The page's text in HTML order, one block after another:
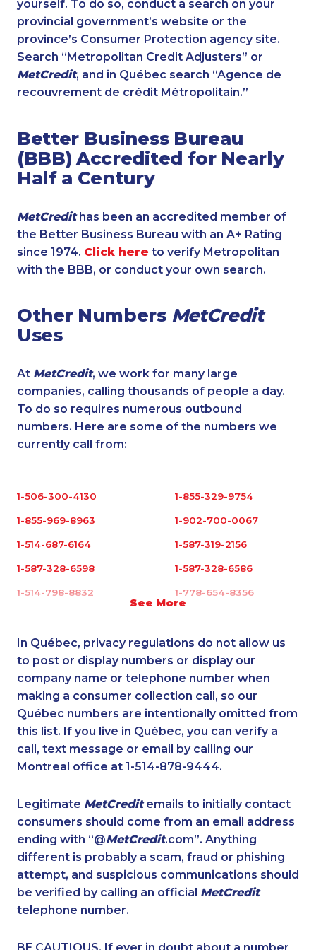
yourself. To do so, conduct a search on your
provincial government’s website or the
province’s Consumer Protection agency site.
Search “Metropolitan Credit Adjusters” or
MetCredit, and in Québec search “Agence de
recouvrement de crédit Métropolitain.”
Better Business Bureau
(BBB) Accredited for Nearly
Half a Century
MetCredithas been an accredited member of
the Better Business Bureau with an A+ Rating
since 1974. Click here to verify Metropolitan
with the BBB, or conduct your own search.
Other Numbers MetCredit
Uses
At MetCredit, we work for many large
companies, calling thousands of people a day.
To do so requires numerous outbound
numbers. Here are some of the numbers we
currently call from:
See More
1-506-300-4130 1-855-329-9754
1-855-969-8963 1-902-700-0067
1-514-687-6164 1-587-319-2156
1-587-328-6598 1-587-328-6586
1-514-798-8832 1-778-654-8356
1-514-448-1278 1-437-900-0391
1-905-288-1050 1-888-606-3876
1-647-494-0198 1-778-401-7124
1-416-907-3045 1-604-629-1090
1-438-230-1358 1-778-401-7312
1-587-328-6635 1-905-288-1755
1-587-543-0632 1-647-715-6067
1-289-777-9443 1-289-846-5341
1-418-602-4565 1-647-317-7147
1-905-288-1753 1-506-265-4722
1-587-319-2215
In Québec, privacy regulations do not allow us
to post or display numbers or display our
company name or telephone number when
making a consumer collection call, so our
Québec numbers are intentionally omitted from
this list. If you live in Québec, you can verify a
call, text message or email by calling our
Montreal office at 1-514-878-9444.
Legitimate MetCreditemails to initially contact
consumers should come from an email address
ending with “@MetCredit.com”. Anything
different is probably a scam, fraud or phishing
attempt, and suspicious communications should
be verified by calling an official MetCredit
telephone number.